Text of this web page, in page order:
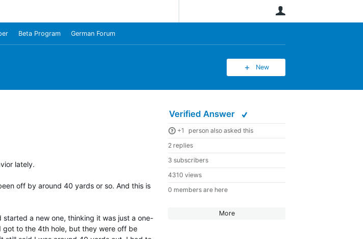
Beta Program German Forum
New
Verified Answer
+1
person also asked this
2 replies
3 subscribers
4310 views
0 members are here
More
lately.
off by around 40 yards or so. And this is
a new one, thinking it was just a one-
to the 4th hole, but they were off be